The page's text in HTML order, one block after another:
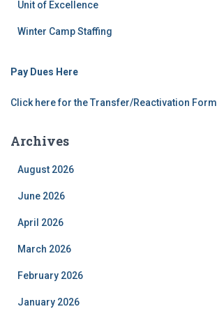
Unit of Excellence
Winter Camp Staffing
Pay Dues Here
Click here for the Transfer/Reactivation Form
Archives
August 2026
June 2026
April 2026
March 2026
February 2026
January 2026